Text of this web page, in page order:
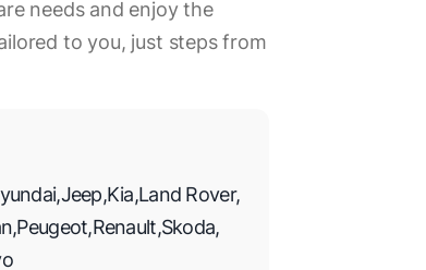
needs and enjoy the
to you, just steps from
,Jeep,Kia,Land Rover,
,Peugeot,Renault,Skoda,